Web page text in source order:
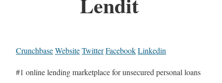
CrunchbaseWebsiteTwitterFacebookLinkedin
#1 online lending marketplace for unsecured personal loans